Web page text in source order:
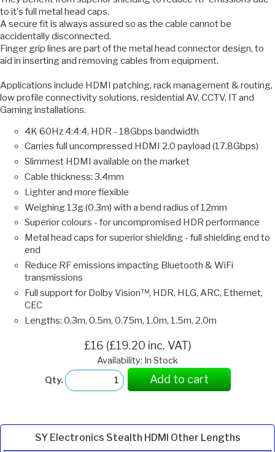
to it's full metal head caps.
A secure fit is always assured so as the cable cannot be
accidentally disconnected.
Finger grip lines are part of the metal head connector design, to
aid in inserting and removing cables from equipment.
Applications include HDMI patching, rack management & routing,
low profile connectivity solutions, residential AV, CCTV, IT and
Gaming installations.
4K 60Hz 4:4:4, HDR - 18Gbps bandwidth
Carries full uncompressed HDMI 2.0 payload (17.8Gbps)
Slimmest HDMI available on the market
Cable thickness: 3.4mm
Lighter and more flexible
Weighing 13g (0.3m) with a bend radius of 12mm
Superior colours - for uncompromised HDR performance
Metal head caps for superior shielding - full shielding end to
end
Reduce RF emissions impacting Bluetooth & WiFi
transmissions
Full support for Dolby Vision™, HDR, HLG, ARC, Ethernet,
CEC
Lengths: 0.3m, 0.5m, 0.75m, 1.0m, 1.5m, 2.0m
£16 (£19.20 inc. VAT)
Availability: In Stock
Qty.
Add to cart
SY Electronics Stealth HDMI Other Lengths